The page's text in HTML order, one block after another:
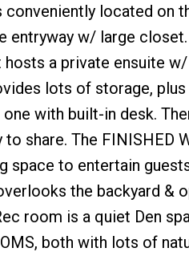
conveniently located on
entryway w/ large
hosts a private ensuite
lots of storage,
with built-in desk.
share. The FINISHED
space to entertain
the backyard &
room is a quiet Den
both with lots of